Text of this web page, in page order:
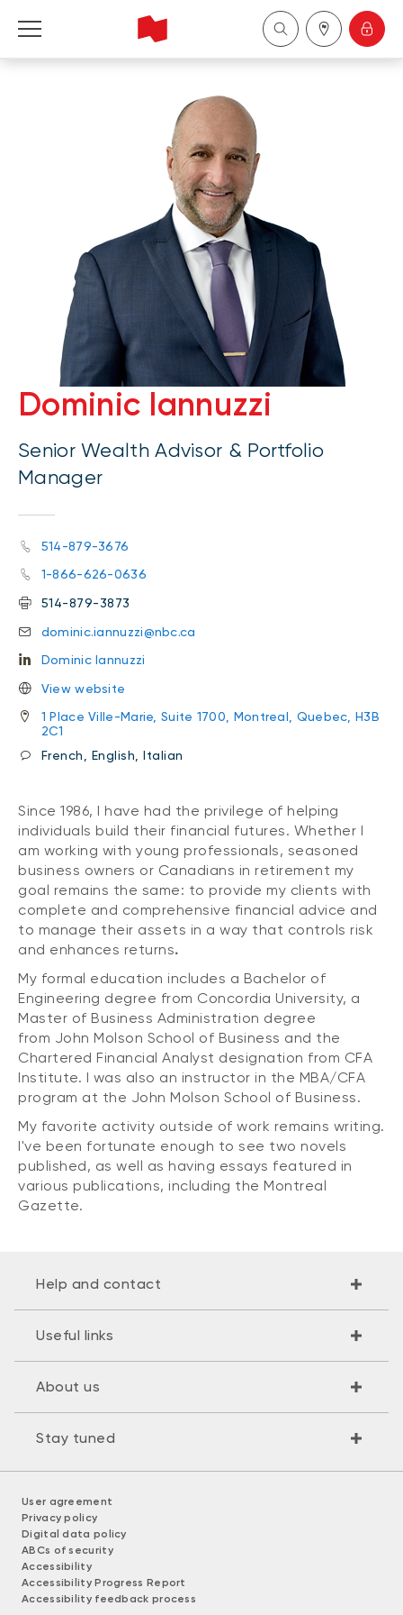
Dominic Iannuzzi
Senior Wealth Advisor & Portfolio
Manager
514-879-3676
1-866-626-0636
514-879-3873
dominic.iannuzzi@nbc.ca
Dominic Iannuzzi
View website
1 Place Ville-Marie, Suite 1700, Montreal, Quebec, H3B
2C1
French, English, Italian
Since 1986, I have had the privilege of helping
individuals build their financial futures. Whether I
am working with young professionals, seasoned
business owners or Canadians in retirement my
goal remains the same: to provide my clients with
complete and comprehensive financial advice and
to manage their assets in a way that controls risk
and enhances returns.
My formal education includes a Bachelor of
Engineering degree from Concordia University, a
Master of Business Administration degree
from John Molson School of Business and the
Chartered Financial Analyst designation from CFA
Institute. I was also an instructor in the MBA/CFA
program at the John Molson School of Business.
My favorite activity outside of work remains writing.
I've been fortunate enough to see two novels
published, as well as having essays featured in
various publications, including the Montreal
Gazette.
Help and contact
Useful links
About us
Stay tuned
User agreement
Privacy policy
Digital data policy
ABCs of security
Accessibility
Accessibility Progress Report
Accessibility feedback process